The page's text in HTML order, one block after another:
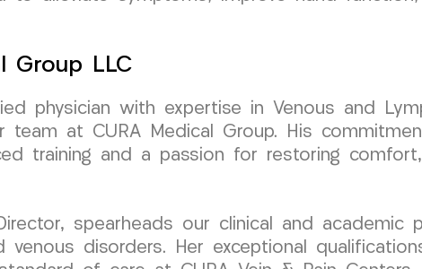
Group LLC
physician with expertise in Venous and
team at CURA Medical Group. His
training and a passion for restoring
spearheads our clinical and
venous disorders. Her exceptional